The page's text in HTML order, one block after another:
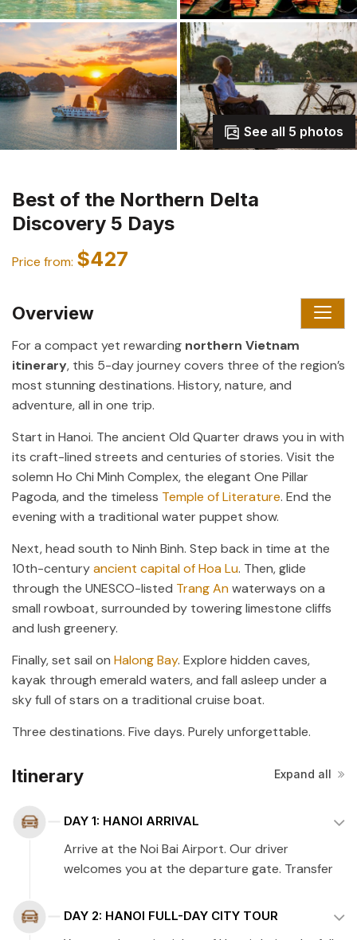
See all 5 photos
Best of the Northern Delta
Discovery 5 Days
Price from: $427
Overview
For a compact yet rewarding northern Vietnam
itinerary, this 5-day journey covers three of the region’s
most stunning destinations. History, nature, and
adventure, all in one trip.
Start in Hanoi. The ancient Old Quarter draws you in with
its craft-lined streets and centuries of stories. Visit the
solemn Ho Chi Minh Complex, the elegant One Pillar
Pagoda, and the timeless Temple of Literature. End the
evening with a traditional water puppet show.
Next, head south to Ninh Binh. Step back in time at the
10th-centuryancient capital of Hoa Lu. Then, glide
through the UNESCO-listed Trang Anwaterways on a
small rowboat, surrounded by towering limestone cliffs
and lush greenery.
Finally, set sail on Halong Bay. Explore hidden caves,
kayak through emerald waters, and fall asleep under a
sky full of stars on a traditional cruise boat.
Three destinations. Five days. Purely unforgettable.
Itinerary Expand all
DAY 1: HANOI ARRIVAL
Arrive at the Noi Bai Airport. Our driver
welcomes you at the departure gate. Transfer
relaxing overnight stay at the hotel.
DAY 2: HANOI FULL-DAY CITY TOUR